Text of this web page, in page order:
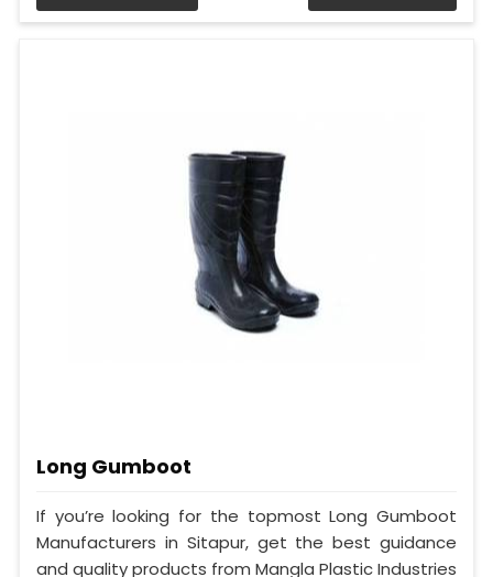
Long Gumboot
If you’re looking for the topmost Long Gumboot
Manufacturers in Sitapur, get the best guidance
and quality products from Mangla Plastic Industries